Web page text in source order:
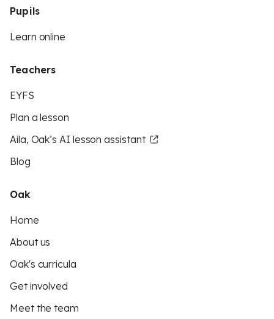
Pupils
Learn online
Teachers
EYFS
Plan a lesson
Aila, Oak’s AI lesson assistant
Blog
Oak
Home
About us
Oak's curricula
Get involved
Meet the team